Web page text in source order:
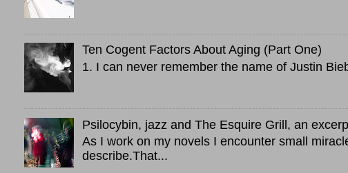
Ten Cogent Factors About Aging (Part One)
1. I can never remember the name of Justin
Psilocybin, jazz and The Esquire Grill, an
As I work on my novels I encounter small
describe.That...